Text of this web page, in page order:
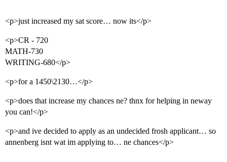
<p>just increased my sat score… now its</p>
<p>CR - 720
MATH-730
WRITING-680</p>
<p>for a 1450\2130…</p>
<p>does that increase my chances ne? thnx for helping in neway
you can!</p>
<p>and ive decided to apply as an undecided frosh applicant… so
annenberg isnt wat im applying to… ne chances</p>